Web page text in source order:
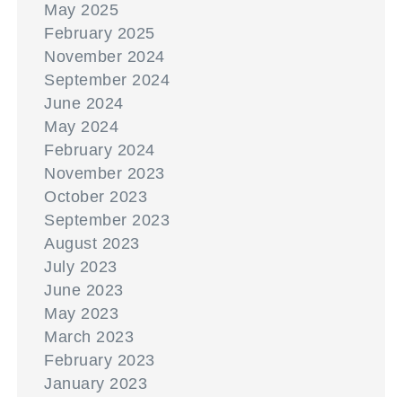
May 2025
February 2025
November 2024
September 2024
June 2024
May 2024
February 2024
November 2023
October 2023
September 2023
August 2023
July 2023
June 2023
May 2023
March 2023
February 2023
January 2023